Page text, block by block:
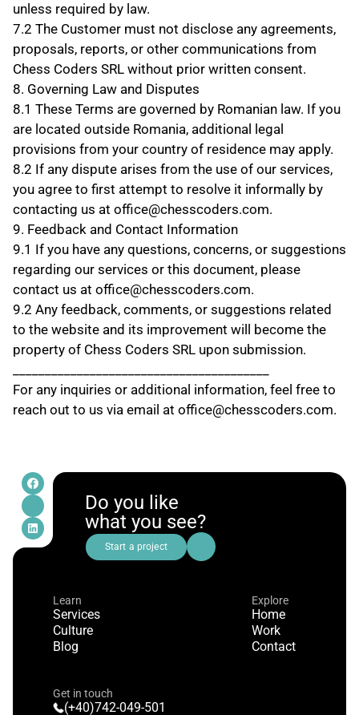
unless required by law.
7.2 The Customer must not disclose any agreements,
proposals, reports, or other communications from
Chess Coders SRL without prior written consent.
8. Governing Law and Disputes
8.1 These Terms are governed by Romanian law. If you
are located outside Romania, additional legal
provisions from your country of residence may apply.
8.2 If any dispute arises from the use of our services,
you agree to first attempt to resolve it informally by
contacting us at office@chesscoders.com.
9. Feedback and Contact Information
9.1 If you have any questions, concerns, or suggestions
regarding our services or this document, please
contact us at office@chesscoders.com.
9.2 Any feedback, comments, or suggestions related
to the website and its improvement will become the
property of Chess Coders SRL upon submission.
For any inquiries or additional information, feel free to
reach out to us via email at office@chesscoders.com.
Do you like
what you see?
Start a project
Learn
Services
Culture
Blog
Explore
Home
Work
Contact
Get in touch
(+40)742-049-501